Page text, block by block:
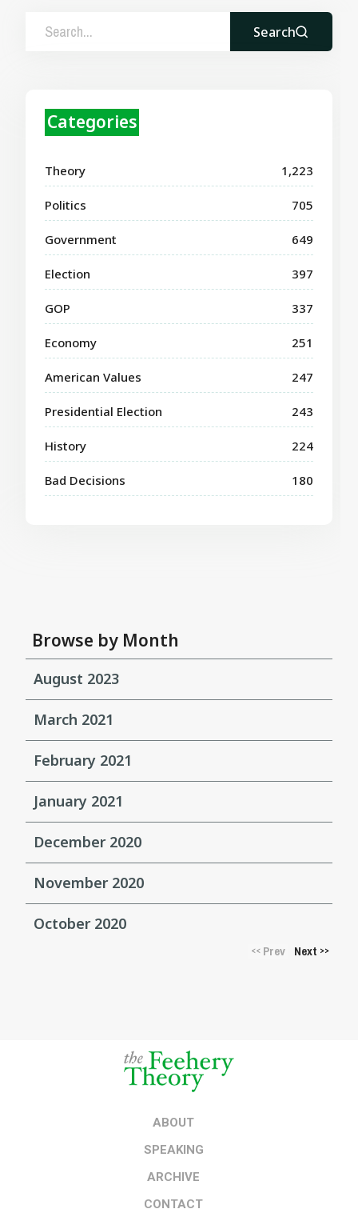
Search
Categories
Theory 1,223
Politics 705
Government 649
Election 397
GOP 337
Economy 251
American Values 247
Presidential Election 243
History 224
Bad Decisions 180
Browse by Month
August 2023
March 2021
February 2021
January 2021
December 2020
November 2020
October 2020
<<Prev Next >>
ABOUT
SPEAKING
ARCHIVE
CONTACT